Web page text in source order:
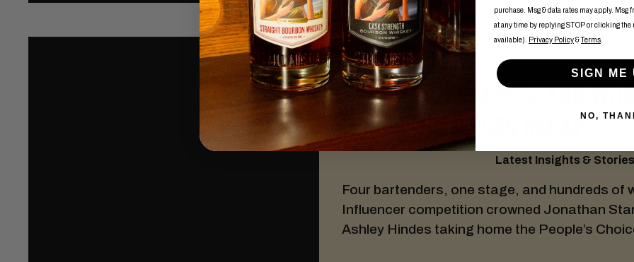
BANANAS, PEACHES, AND
INFLUENCER 2025 RECAP
Latest Insights &
Four bartenders, one stage, and hundreds of
Influencer competition crowned Jonathan
Ashley Hindes taking home the People’s
purchase. Msg & data rates may apply.
at any time by replying STOP or clicking
available).
Privacy Policy&Terms
SIGN ME
NO,